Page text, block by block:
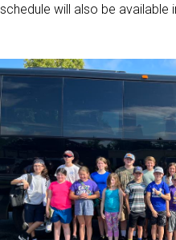
schedule will also be available